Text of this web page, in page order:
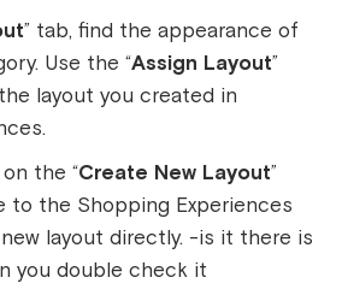
” tab, find the appearance of
Use the “Assign Layout”
layout you created in
the “Create New Layout”
to the Shopping Experiences
layout directly. -is it there is
you double check it